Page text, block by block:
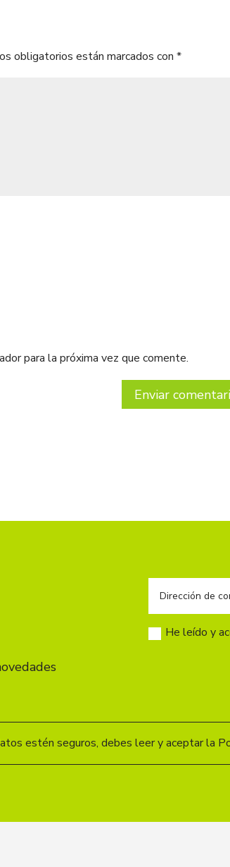
obligatorios están marcados con*
para la próxima vez que comente.
He leído y
estén seguros, debes leer y aceptar la